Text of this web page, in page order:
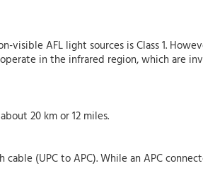
AFL light sources is Class 1.
in the infrared region, which are
20 km or 12 miles.
(UPC to APC). While an APC